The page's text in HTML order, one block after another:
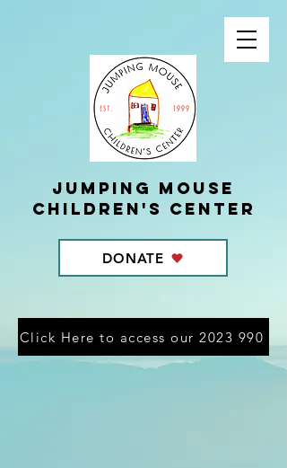
Jumping Mouse
children's center
DONATE
Click Here to access our 2023 990